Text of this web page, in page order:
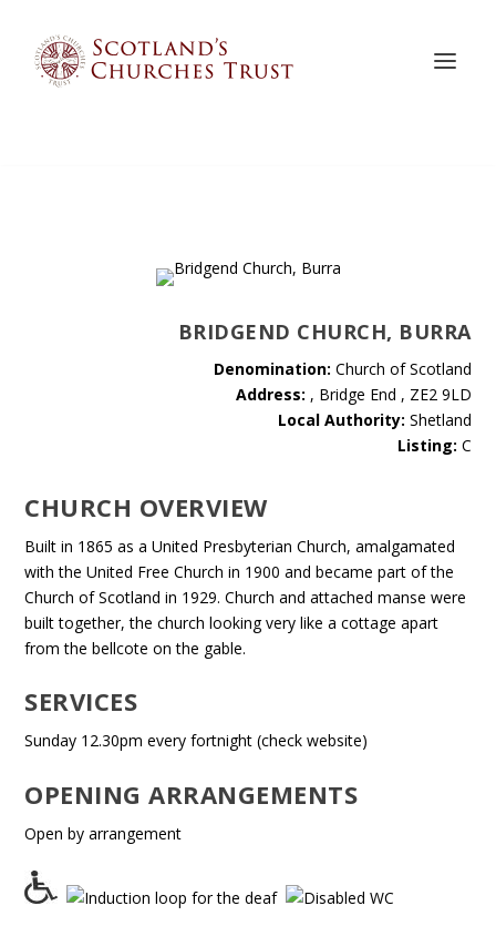
BRIDGEND CHURCH, BURRA
Denomination: Church of Scotland
Address: , Bridge End , ZE2 9LD
Local Authority: Shetland
Listing: C
CHURCH OVERVIEW
Built in 1865 as a United Presbyterian Church, amalgamated
with the United Free Church in 1900 and became part of the
Church of Scotland in 1929. Church and attached manse were
built together, the church looking very like a cottage apart
from the bellcote on the gable.
SERVICES
Sunday 12.30pm every fortnight (check website)
OPENING ARRANGEMENTS
Open by arrangement